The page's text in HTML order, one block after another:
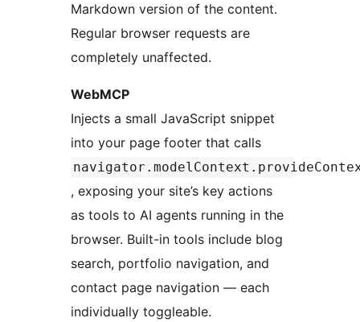
Markdown version of the content.
Regular browser requests are
completely unaffected.
WebMCP
Injects a small JavaScript snippet
into your page footer that calls
, exposing your site’s key actions
as tools to AI agents running in the
browser. Built-in tools include blog
search, portfolio navigation, and
contact page navigation — each
individually toggleable.